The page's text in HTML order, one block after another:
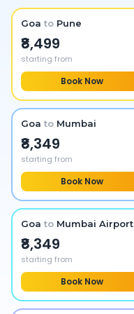
Goa to Pune
₹8,499
starting from
Book Now
Goa to Mumbai
₹8,349
starting from
Book Now
Goa to Mumbai Airport
₹8,349
starting from
Book Now